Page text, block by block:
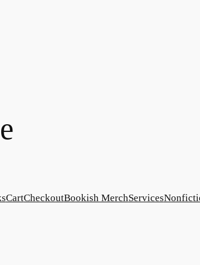
CartCheckoutBookish MerchServices